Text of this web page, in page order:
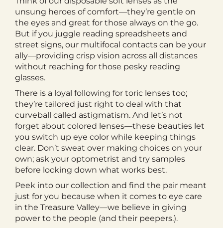
unsung heroes of comfort—they’re gentle on
the eyes and great for those always on the go.
But if you juggle reading spreadsheets and
street signs, our multifocal contacts can be your
ally—providing crisp vision across all distances
without reaching for those pesky reading
glasses.
There is a loyal following for toric lenses too;
they’re tailored just right to deal with that
curveball called astigmatism. And let’s not
forget about colored lenses—these beauties let
you switch up eye color while keeping things
clear. Don’t sweat over making choices on your
own; ask your optometrist and try samples
before locking down what works best.
Peek into our collection and find the pair meant
just for you because when it comes to eye care
in the Treasure Valley—we believe in giving
power to the people (and their peepers.).